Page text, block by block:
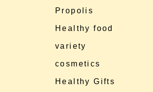
Propolis
Healthy food
variety
cosmetics
Healthy Gifts